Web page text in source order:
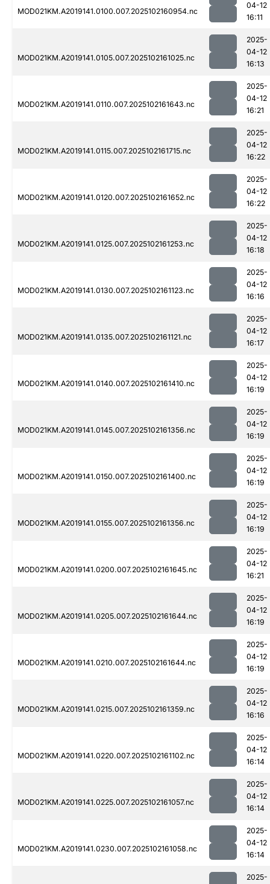
MOD021KM.A2019141.0100.007.2025102160954.nc
04-12
16:11
MOD021KM.A2019141.0105.007.2025102161025.nc
2025-
04-12
16:13
MOD021KM.A2019141.0110.007.2025102161643.nc
2025-
04-12
16:21
MOD021KM.A2019141.0115.007.2025102161715.nc
2025-
04-12
16:22
MOD021KM.A2019141.0120.007.2025102161652.nc
2025-
04-12
16:22
MOD021KM.A2019141.0125.007.2025102161253.nc
2025-
04-12
16:18
MOD021KM.A2019141.0130.007.2025102161123.nc
2025-
04-12
16:16
MOD021KM.A2019141.0135.007.2025102161121.nc
2025-
04-12
16:17
MOD021KM.A2019141.0140.007.2025102161410.nc
2025-
04-12
16:19
MOD021KM.A2019141.0145.007.2025102161356.nc
2025-
04-12
16:19
MOD021KM.A2019141.0150.007.2025102161400.nc
2025-
04-12
16:19
MOD021KM.A2019141.0155.007.2025102161356.nc
2025-
04-12
16:19
MOD021KM.A2019141.0200.007.2025102161645.nc
2025-
04-12
16:21
MOD021KM.A2019141.0205.007.2025102161644.nc
2025-
04-12
16:19
MOD021KM.A2019141.0210.007.2025102161644.nc
2025-
04-12
16:19
MOD021KM.A2019141.0215.007.2025102161359.nc
2025-
04-12
16:16
MOD021KM.A2019141.0220.007.2025102161102.nc
2025-
04-12
16:14
MOD021KM.A2019141.0225.007.2025102161057.nc
2025-
04-12
16:14
MOD021KM.A2019141.0230.007.2025102161058.nc
2025-
04-12
16:14
2025-